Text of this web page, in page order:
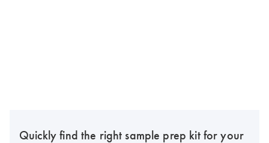
Quickly find the right sample prep kit for your